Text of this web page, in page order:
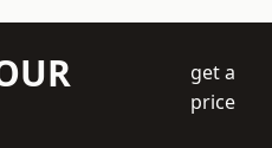
get a
price